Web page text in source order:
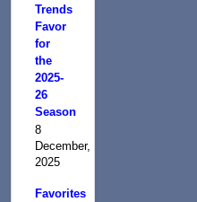
Trends
Favor
for
the
2025-
26
Season
8
December,
2025
Favorites